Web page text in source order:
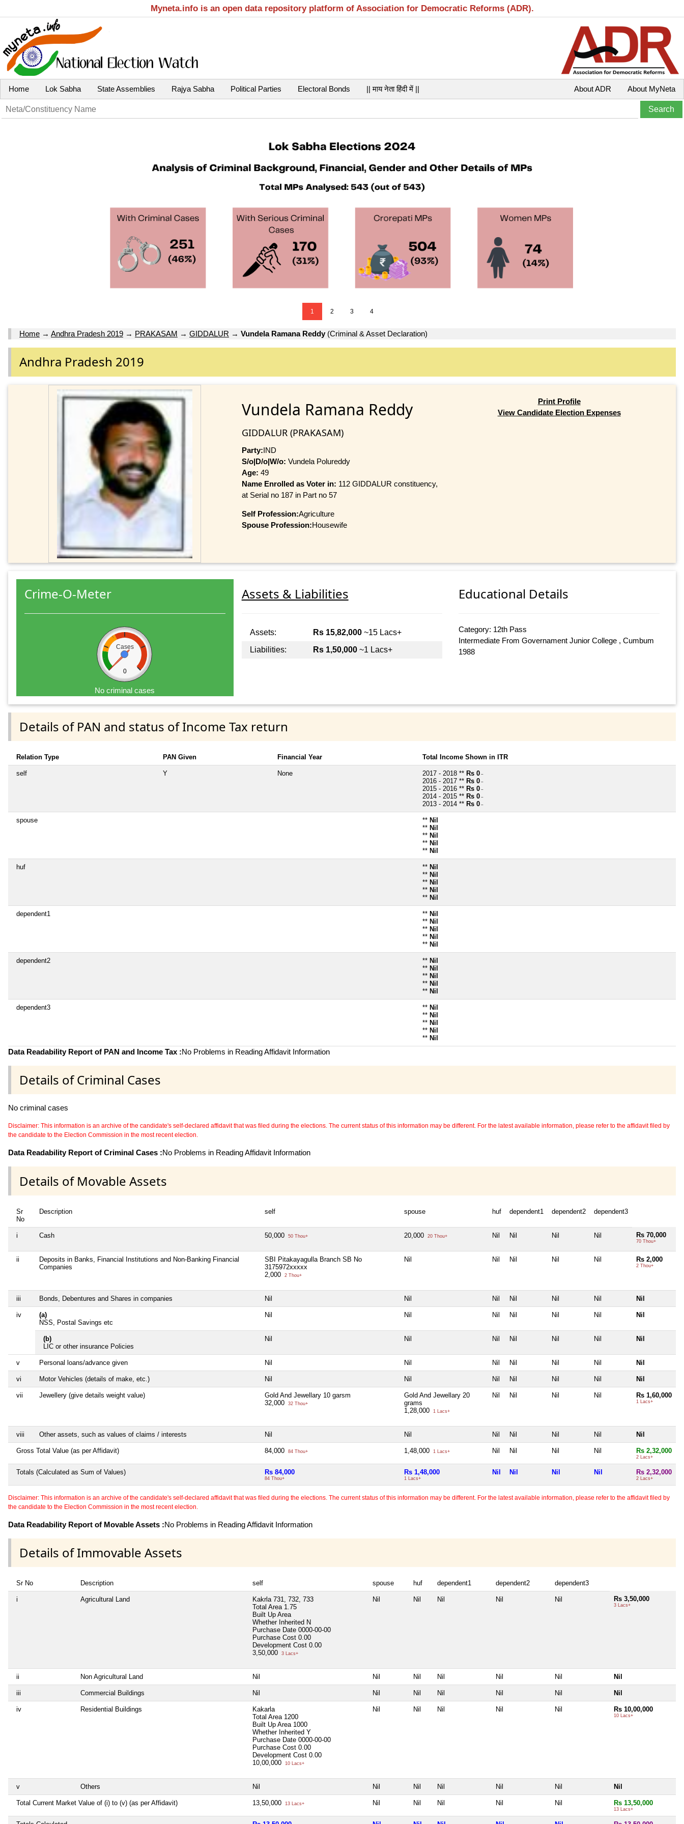
Myneta.info is an open data repository platform of Association for Democratic Reforms (ADR).
Home Lok Sabha State Assemblies Rajya Sabha Political Parties Electoral Bonds || माय नेता हिंदी में || About MyNeta
About ADR
1 2 3 4
Home → Andhra Pradesh 2019 → PRAKASAM → GIDDALUR → Vundela Ramana Reddy (Criminal & Asset Declaration)
Andhra Pradesh 2019
Vundela Ramana Reddy
GIDDALUR (PRAKASAM)
Party:IND
S/o|D/o|W/o: Vundela Polureddy
Age: 49
Name Enrolled as Voter in: 112 GIDDALUR constituency,
at Serial no 187 in Part no 57
Self Profession:Agriculture
Spouse Profession:Housewife
Print Profile
View Candidate Election Expenses
Crime-O-Meter
Cases
0
No criminal cases
Assets & Liabilities
Assets: Rs 15,82,000~15 Lacs+
Liabilities:
Rs 1,50,000~1 Lacs+
Educational Details
Category: 12th Pass
Intermediate From Governament Junior College , Cumbum
1988
Details of PAN and status of Income Tax return
Relation Type PAN Given Financial Year Total Income Shown in ITR
self Y None 2017 - 2018 ** Rs 0 ~
2016 - 2017 ** Rs 0 ~
2015 - 2016 ** Rs 0 ~
2014 - 2015 ** Rs 0 ~
2013 - 2014 ** Rs 0 ~
spouse ** Nil
** Nil
** Nil
** Nil
** Nil
huf ** Nil
** Nil
** Nil
** Nil
** Nil
dependent1 ** Nil
** Nil
** Nil
** Nil
** Nil
dependent2 ** Nil
** Nil
** Nil
** Nil
** Nil
dependent3 ** Nil
** Nil
** Nil
** Nil
** Nil
Data Readability Report of PAN and Income Tax :No Problems in Reading Affidavit Information
Details of Criminal Cases
No criminal cases
Disclaimer: This information is an archive of the candidate's self-declared affidavit that was filed during the elections. The current status of this information may be different. For the latest available information, please refer to the affidavit filed by
the candidate to the Election Commission in the most recent election.
Data Readability Report of Criminal Cases :No Problems in Reading Affidavit Information
Details of Movable Assets
Sr
No
Description self spouse huf dependent1 dependent2 dependent3
i Cash 50,000 50 Thou+ 20,000 20 Thou+ Nil Nil Nil Nil Rs 70,000
70 Thou+
ii
Deposits in Banks, Financial Institutions and Non-Banking Financial
Companies
SBI Pitakayagulla Branch SB No
3175972xxxxx
2,000
2 Thou+
Nil Nil Nil Nil Nil Rs 2,000
2 Thou+
iii Bonds, Debentures and Shares in companies Nil Nil Nil Nil Nil Nil Nil
iv
(a)
NSS, Postal Savings etc
Nil Nil Nil Nil Nil Nil Nil
(b)
LIC or other insurance Policies
Nil Nil Nil Nil Nil Nil Nil
v Personal loans/advance given Nil Nil Nil Nil Nil Nil Nil
vi Motor Vehicles (details of make, etc.) Nil Nil Nil Nil Nil Nil Nil
vii Jewellery (give details weight value)
Gold And Jewellary 10 garsm
32,000
32 Thou+
Gold And Jewellary 20
grams
1,28,000
1 Lacs+
Nil Nil Nil Nil Rs 1,60,000
1 Lacs+
viii Other assets, such as values of claims / interests Nil Nil Nil Nil Nil Nil Nil
Gross Total Value (as per Affidavit) 84,000 84 Thou+ 1,48,000 1 Lacs+ Nil Nil Nil Nil Rs 2,32,000
2 Lacs+
Totals (Calculated as Sum of Values) Rs 84,000
84 Thou+
Rs 1,48,000
1 Lacs+
Nil Nil Nil Nil Rs 2,32,000
2 Lacs+
Disclaimer: This information is an archive of the candidate's self-declared affidavit that was filed during the elections. The current status of this information may be different. For the latest available information, please refer to the affidavit filed by
the candidate to the Election Commission in the most recent election.
Data Readability Report of Movable Assets :No Problems in Reading Affidavit Information
Details of Immovable Assets
Sr No Description self spouse huf dependent1 dependent2 dependent3
i Agricultural Land
Kakrla 731, 732, 733
Total Area 1.75
Built Up Area
Whether Inherited N
Purchase Date 0000-00-00
Purchase Cost 0.00
Development Cost 0.00
3,50,000
3 Lacs+
Nil Nil Nil Nil Nil Rs 3,50,000
3 Lacs+
ii Non Agricultural Land Nil Nil Nil Nil Nil Nil Nil
iii Commercial Buildings Nil Nil Nil Nil Nil Nil Nil
iv Residential Buildings
Kakarla
Total Area 1200
Built Up Area 1000
Whether Inherited Y
Purchase Date 0000-00-00
Purchase Cost 0.00
Development Cost 0.00
10,00,000
10 Lacs+
Nil Nil Nil Nil Nil Rs 10,00,000
10 Lacs+
v Others Nil Nil Nil Nil Nil Nil Nil
Total Current Market Value of (i) to (v) (as per Affidavit) 13,50,000 13 Lacs+ Nil Nil Nil Nil Nil Rs 13,50,000
13 Lacs+